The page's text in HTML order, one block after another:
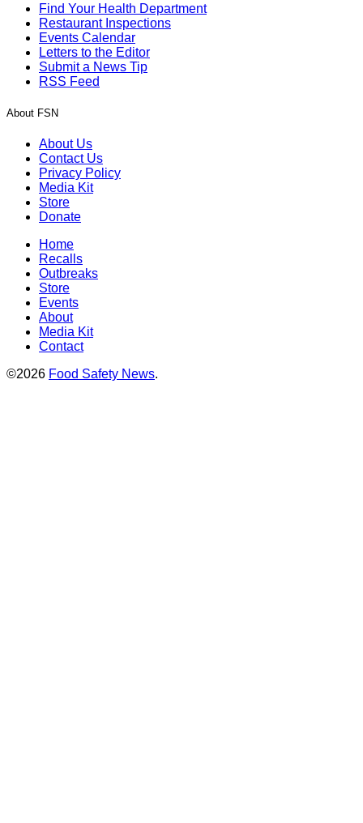
Find Your Health Department
Restaurant Inspections
Events Calendar
Letters to the Editor
Submit a News Tip
RSS Feed
About FSN
About Us
Contact Us
Privacy Policy
Media Kit
Store
Donate
Home
Recalls
Outbreaks
Store
Events
About
Media Kit
Contact
©2026 Food Safety News.